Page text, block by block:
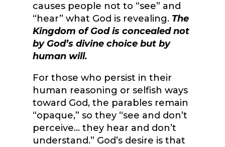
causes people not to “see” and
“hear” what God is revealing. The
Kingdom of God is concealed not
by God’s divine choice but by
human will.
For those who persist in their
human reasoning or selfish ways
toward God, the parables remain
“opaque,” so they “see and don’t
perceive… they hear and don’t
understand.” God’s desire is that